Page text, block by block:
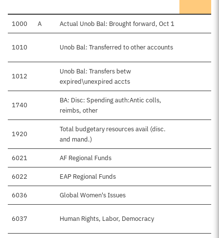
1000 A Actual Unob Bal: Brought forward, Oct 1
1010 Unob Bal: Transferred to other accounts
1012
Unob Bal: Transfers betw
expired\unexpired accts
1740
BA: Disc: Spending auth:Antic colls,
reimbs, other
1920
Total budgetary resources avail (disc.
and mand.)
6021 AF Regional Funds
6022 EAP Regional Funds
6036 Global Women's Issues
6037 Human Rights, Labor, Democracy